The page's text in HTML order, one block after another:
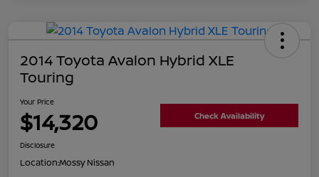
2014 Toyota Avalon Hybrid XLE
Touring
Your Price
$14,320 Check Availability
Disclosure
Location:Mossy Nissan